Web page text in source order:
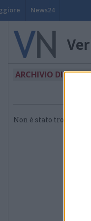
News24
ARCHIVIO DI
Non è stato trovato